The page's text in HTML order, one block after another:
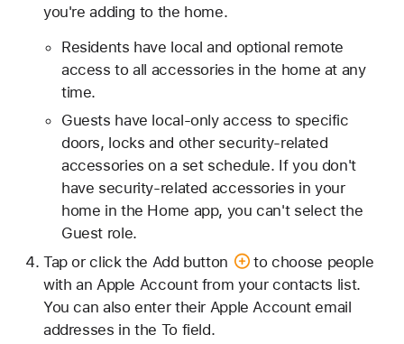
you're adding to the home.
Residents have local and optional remote
access to all accessories in the home at any
time.
Guests have local-only access to specific
doors, locks and other security-related
accessories on a set schedule. If you don't
have security-related accessories in your
home in the Home app, you can't select the
Guest role.
Tap or clickthe Add button
to choose people
with an Apple Account from your contacts list.
You can also enter their Apple Account email
addresses in the To field.